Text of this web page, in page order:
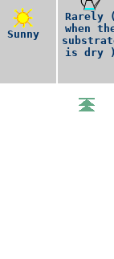
Sunny
Rarely
when
is dry